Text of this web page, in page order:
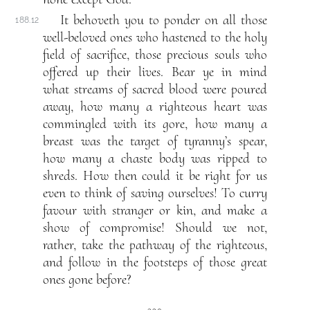
188.12
It behoveth you to ponder on all those
well-beloved ones who hastened to the holy
field of sacrifice, those precious souls who
offered up their lives. Bear ye in mind
what streams of sacred blood were poured
away, how many a righteous heart was
commingled with its gore, how many a
breast was the target of tyranny’s spear,
how many a chaste body was ripped to
shreds. How then could it be right for us
even to think of saving ourselves! To curry
favour with stranger or kin, and make a
show of compromise! Should we not,
rather, take the pathway of the righteous,
and follow in the footsteps of those great
ones gone before?